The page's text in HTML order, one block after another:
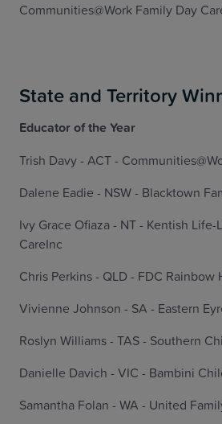
Communities@Work Family Day
State and Territory
Educator of the Year
Trish Davy - ACT -
Dalene Eadie - NSW - Blacktown
Ivy Grace Ofiaza - NT - Kentish
CareInc
Chris Perkins - QLD - FDC Rainbow
Vivienne Johnson - SA - Eastern
Roslyn Williams - TAS - Southern
Danielle Davich - VIC - Bambini
Samantha Folan - WA - United